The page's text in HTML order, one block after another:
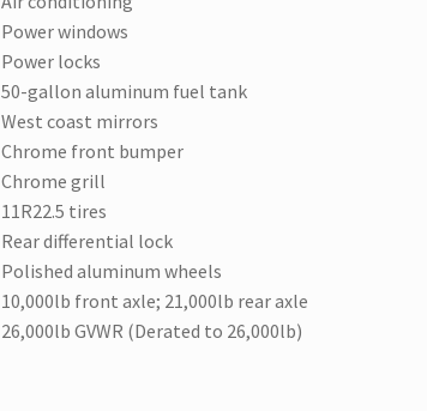
Power windows
Power locks
50-gallon aluminum fuel tank
West coast mirrors
Chrome front bumper
Chrome grill
11R22.5 tires
Rear differential lock
Polished aluminum wheels
10,000lb front axle; 21,000lb rear axle
26,000lb GVWR (Derated to 26,000lb)